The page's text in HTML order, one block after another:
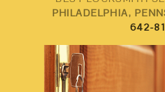
PHILADELPHIA,
642-